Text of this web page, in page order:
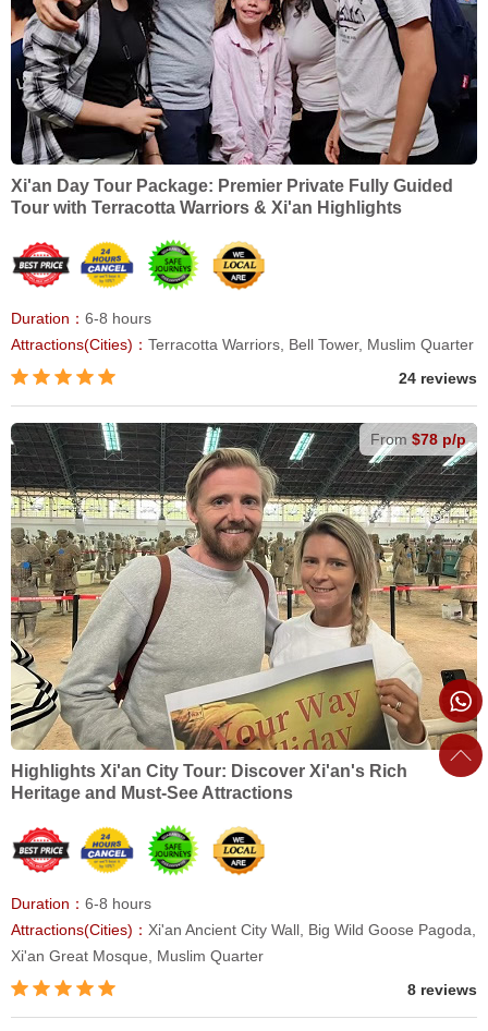
Xi'an Day Tour Package: Premier Private Fully Guided
Tour with Terracotta Warriors & Xi'an Highlights
Duration： 6-8 hours
Attractions(Cities)： Terracotta Warriors, Bell Tower, Muslim Quarter
24 reviews
From $78 p/p
Highlights Xi'an City Tour: Discover Xi'an's Rich
Heritage and Must-See Attractions
Duration： 6-8 hours
Attractions(Cities)： Xi'an Ancient City Wall, Big Wild Goose Pagoda,
Xi'an Great Mosque, Muslim Quarter
8 reviews